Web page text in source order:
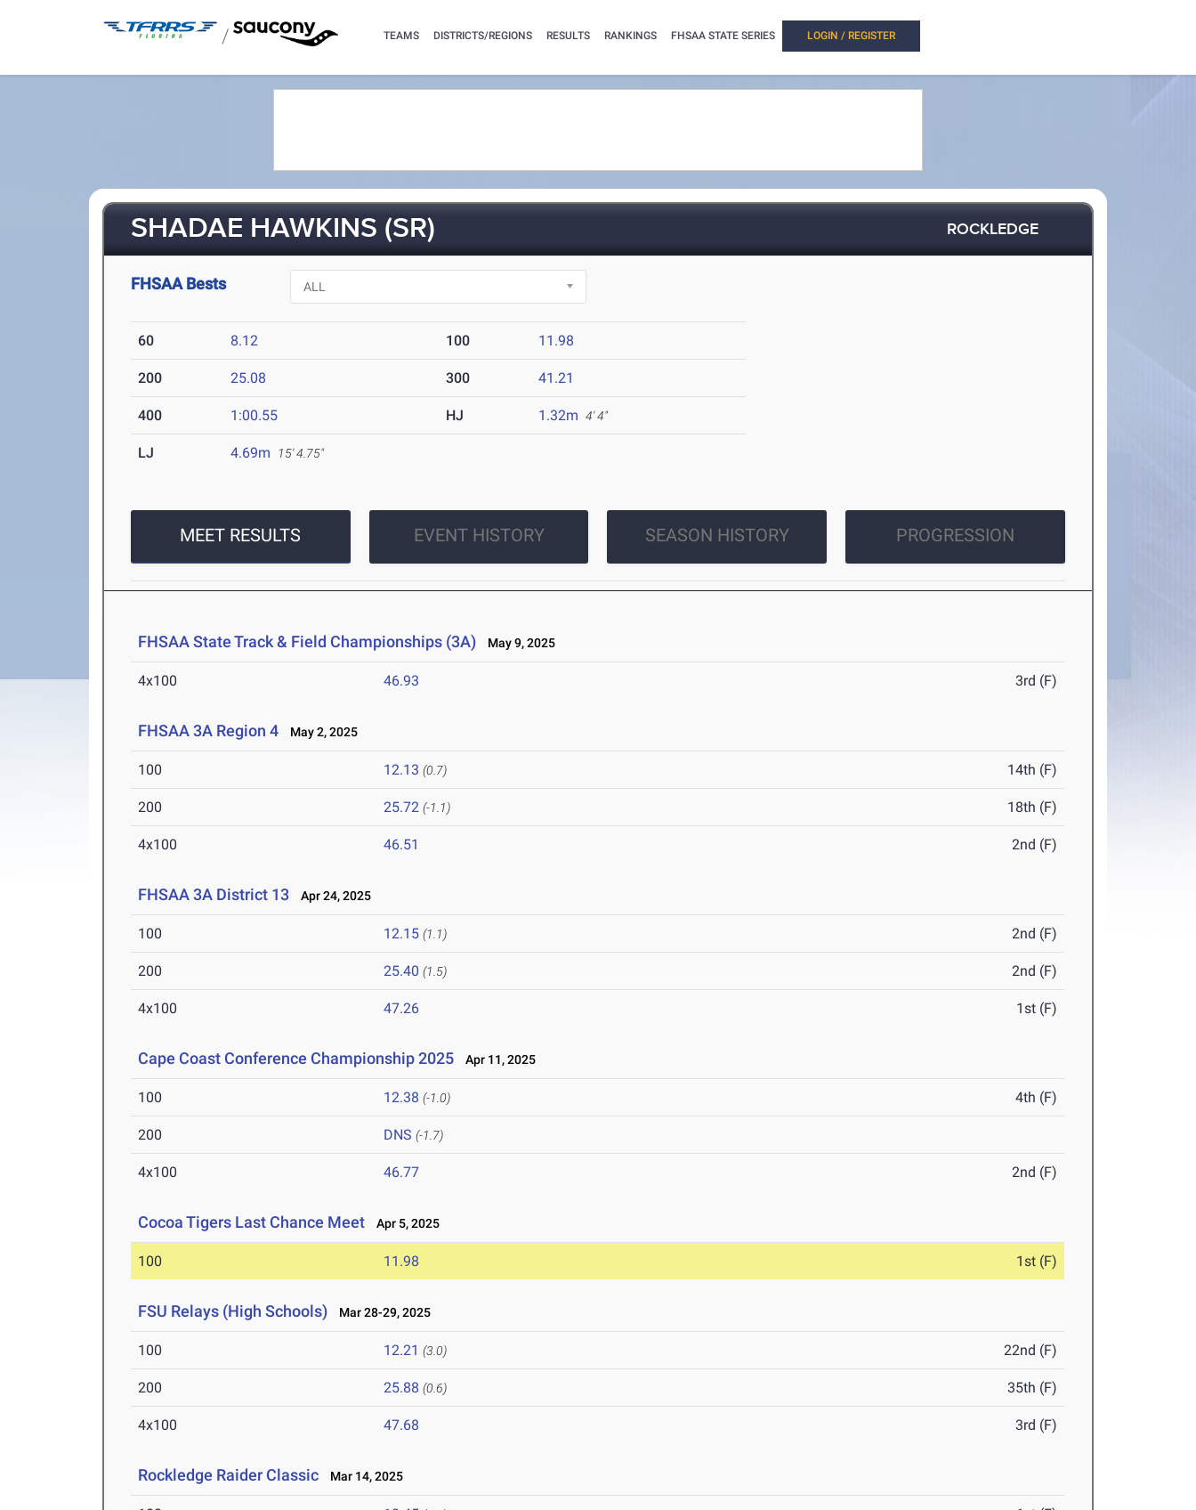
/ TEAMS DISTRICTS/REGIONS RESULTS RANKINGS FHSAA STATE SERIES LOGIN / REGISTER
SHADAE HAWKINS (SR) ROCKLEDGE
FHSAA Bests
60 8.12 100 11.98
200 25.08 300 41.21
400 1:00.55 HJ 1.32m 4' 4"
LJ 4.69m 15' 4.75"
MEET RESULTS EVENT HISTORY SEASON HISTORY PROGRESSION
FHSAA State Track & Field Championships (3A) May 9, 2025
4x100 46.93 3rd (F)
FHSAA 3A Region 4 May 2, 2025
100 12.13 (0.7) 14th (F)
200 25.72 (-1.1) 18th (F)
4x100 46.51 2nd (F)
FHSAA 3A District 13 Apr 24, 2025
100 12.15 (1.1) 2nd (F)
200 25.40 (1.5) 2nd (F)
4x100 47.26 1st (F)
Cape Coast Conference Championship 2025 Apr 11, 2025
100 12.38 (-1.0) 4th (F)
200 DNS (-1.7)
4x100 46.77 2nd (F)
Cocoa Tigers Last Chance Meet Apr 5, 2025
100 11.98 1st (F)
FSU Relays (High Schools) Mar 28-29, 2025
100 12.21 (3.0) 22nd (F)
200 25.88 (0.6) 35th (F)
4x100 47.68 3rd (F)
Rockledge Raider Classic Mar 14, 2025